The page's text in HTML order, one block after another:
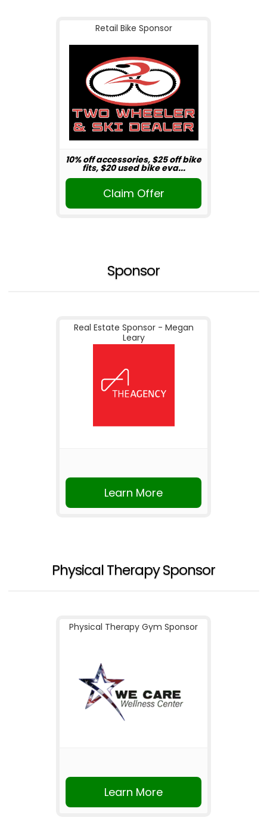
Retail Bike Sponsor
10% off accessories, $25 off bike
fits, $20 used bike eva...
Claim Offer
Sponsor
Real Estate Sponsor - Megan
Leary
Learn More
Physical Therapy Sponsor
Physical Therapy Gym Sponsor
Learn More